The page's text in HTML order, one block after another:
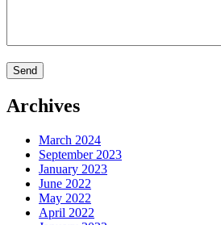
Archives
March 2024
September 2023
January 2023
June 2022
May 2022
April 2022